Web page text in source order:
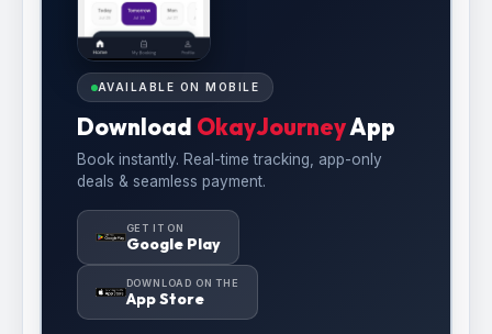
AVAILABLE ON MOBILE
Download OkayJourneyApp
Book instantly. Real-time tracking, app-only
deals & seamless payment.
GET IT ON
Google Play
DOWNLOAD ON THE
App Store